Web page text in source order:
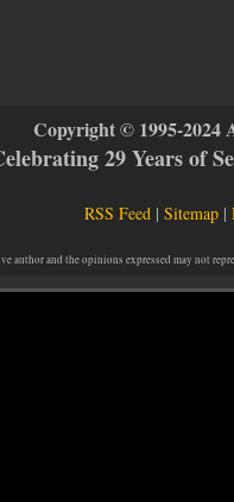
Copyright © 1995-2024
29 Years of
RSS Feed |Sitemap |
author and the opinions expressed may not